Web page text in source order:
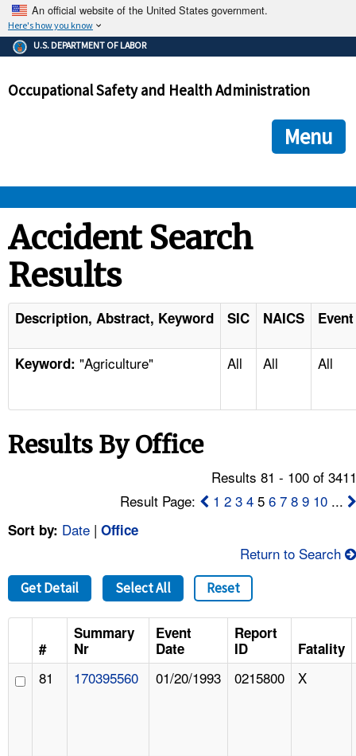
An official website of the United States government.
Here's how you know
The .gov means it's official.
Federal government websites often end in .gov or .mil. Before
government site.
ensures that you are connecting to the official
and that any information you provide is encrypted and
U.S. DEPARTMENT OF LABOR
Occupational Safety and Health Administration
Menu
STANDARDS
ENFORCEMENT
TOPICS
NEWS
FAQ
A TO Z INDEX
LANGUAGES
Accident Search
Results
Description, Abstract, Keyword SIC NAICS
Keyword: "Agriculture" All All All
Results By Office
Results 81 - 100 of
Result Page:
1 2 3 4 56 7 8 9 10 ...
Sort by: Date | Office
Return to Search
Get Detail Select All Reset
#
Summary
Nr
Event
Date
Report
ID
Fatality
81 170395560 01/20/1993 0215800 X